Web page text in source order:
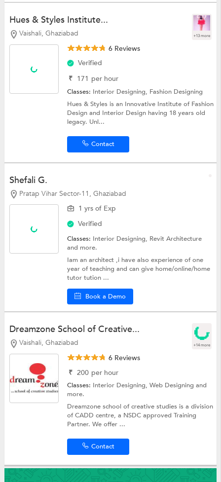
Hues & Styles Institute...
Vaishali, Ghaziabad +13 more
6 Reviews
Verified
₹ 171 per hour
Classes: Interior Designing, Fashion Designing
Hues & Styles is an Innovative Institute of Fashion
Design and Interior Design having 18 years old
legacy. Unl...
Contact
Shefali G.
Pratap Vihar Sector-11, Ghaziabad
1 yrs of Exp
Verified
Classes: Interior Designing, Revit Architecture
and more.
Iam an architect ,i have also experience of one
year of teaching and can give home/online/home
tutor tution ...
Book a Demo
Dreamzone School of Creative...
Vaishali, Ghaziabad +14 more
6 Reviews
₹ 200 per hour
Classes: Interior Designing,Web Designingand
more.
Dreamzone school of creative studies is a division
of CADD centre, a NSDC approved Training
Partner. We offer ...
Contact